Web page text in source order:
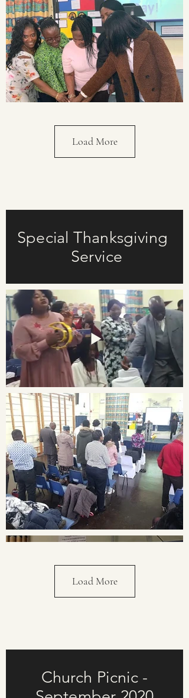
Load More
Special Thanksgiving
Service
Load More
Church Picnic -